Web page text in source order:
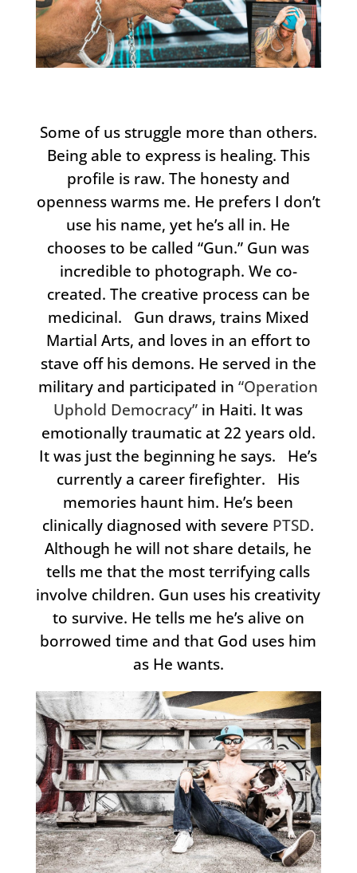
Some of us struggle more than others.
Being able to express is healing. This
profile is raw. The honesty and
openness warms me. He prefers I don’t
use his name, yet he’s all in. He
chooses to be called “Gun.” Gun was
incredible to photograph. We co-
created. The creative process can be
medicinal. Gun draws, trains Mixed
Martial Arts, and loves in an effort to
stave off his demons. He served in the
military and participated in“Operation
Uphold Democracy” in Haiti. It was
emotionally traumatic at 22 years old.
It was just the beginning he says. He’s
currently a career firefighter. His
memories haunt him. He’s been
clinically diagnosed with severe PTSD.
Although he will not share details, he
tells me that the most terrifying calls
involve children. Gun uses his creativity
to survive. He tells me he’s alive on
borrowed time and that God uses him
as He wants.